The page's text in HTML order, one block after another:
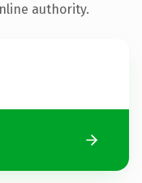
authority.